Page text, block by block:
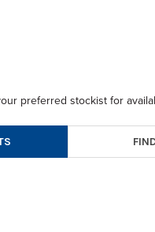
preferred stockist for